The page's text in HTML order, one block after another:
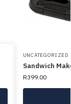
UNCATEGORIZED
Sandwich
R399.00